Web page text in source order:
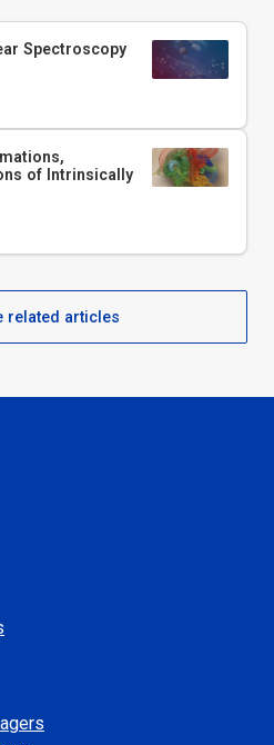
Spectroscopy
of Intrinsically
related articles